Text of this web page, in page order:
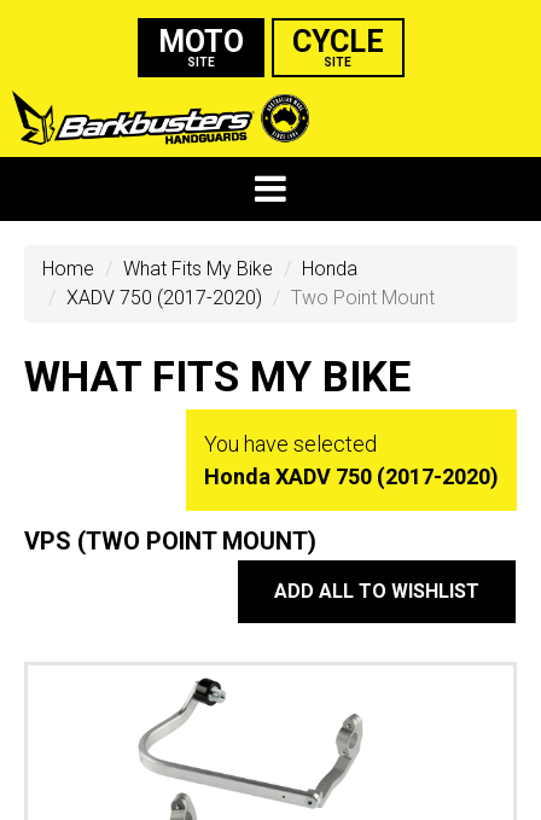
MOTO
SITE
CYCLE
SITE
Home What Fits My Bike
Honda
XADV 750 (2017-2020)
Two Point Mount
WHAT FITS MY BIKE
You have selected
Honda XADV 750 (2017-2020)
VPS (TWO POINT MOUNT)
ADD ALL TO WISHLIST